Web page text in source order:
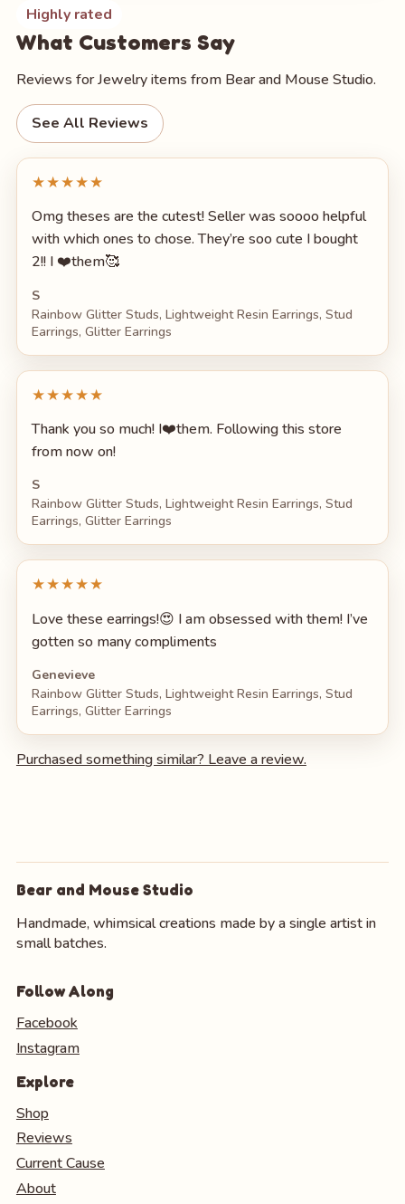
Highly rated
What Customers Say
Reviews for Jewelry items from Bear and Mouse Studio.
See All Reviews
★★★★★
Omg theses are the cutest! Seller was soooo helpful
with which ones to chose. They’re soo cute I bought
2!! I ❤️them🥰
S
Rainbow Glitter Studs, Lightweight Resin Earrings, Stud
Earrings, Glitter Earrings
★★★★★
Thank you so much! I❤️them. Following this store
from now on!
S
Rainbow Glitter Studs, Lightweight Resin Earrings, Stud
Earrings, Glitter Earrings
★★★★★
Love these earrings!😍 I am obsessed with them! I’ve
gotten so many compliments
Genevieve
Rainbow Glitter Studs, Lightweight Resin Earrings, Stud
Earrings, Glitter Earrings
Purchased something similar? Leave a review.
Bear and Mouse Studio
Handmade, whimsical creations made by a single artist in
small batches.
Follow Along
Facebook
Instagram
Explore
Shop
Reviews
Current Cause
About